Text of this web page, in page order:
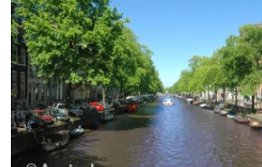
tourists
information
Weather
Contact
us